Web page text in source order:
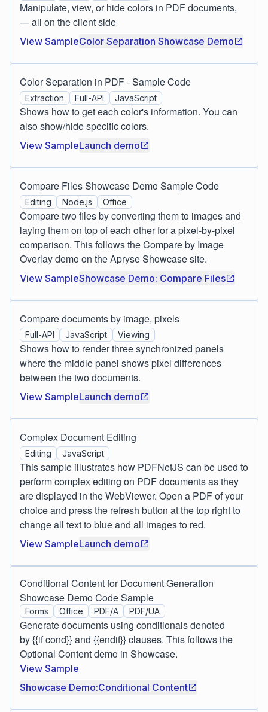
Manipulate, view, or hide colors in PDF documents,
— all on the client side
View SampleColor Separation Showcase Demo
Color Separation in PDF - Sample Code
Extraction Full-API JavaScript
Shows how to get each color's information. You can
also show/hide specific colors.
View SampleLaunch demo
Compare Files Showcase Demo Sample Code
Editing Node.js Office
Compare two files by converting them to images and
laying them on top of each other for a pixel-by-pixel
comparison. This follows the Compare by Image
Overlay demo on the Apryse Showcase site.
View SampleShowcase Demo: Compare Files
Compare documents by image, pixels
Full-API JavaScript Viewing
Shows how to render three synchronized panels
where the middle panel shows pixel differences
between the two documents.
View SampleLaunch demo
Complex Document Editing
Editing JavaScript
This sample illustrates how PDFNetJS can be used to
perform complex editing on PDF documents as they
are displayed in the WebViewer. Open a PDF of your
choice and press the refresh button at the top right to
change all text to blue and all images to red.
View SampleLaunch demo
Conditional Content for Document Generation
Showcase Demo Code Sample
Forms Office PDF/A PDF/UA
Generate documents using conditionals denoted
by {{if cond}} and {{endif}} clauses. This follows the
Optional Content demo in Showcase.
View Sample
Showcase Demo:Conditional Content